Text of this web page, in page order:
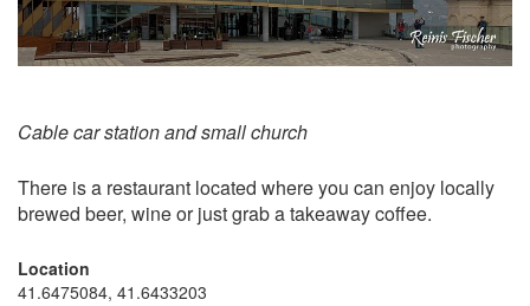
Cable car station and small church
There is a restaurant located where you can enjoy locally
brewed beer, wine or just grab a takeaway coffee.
Location
41.6475084, 41.6433203